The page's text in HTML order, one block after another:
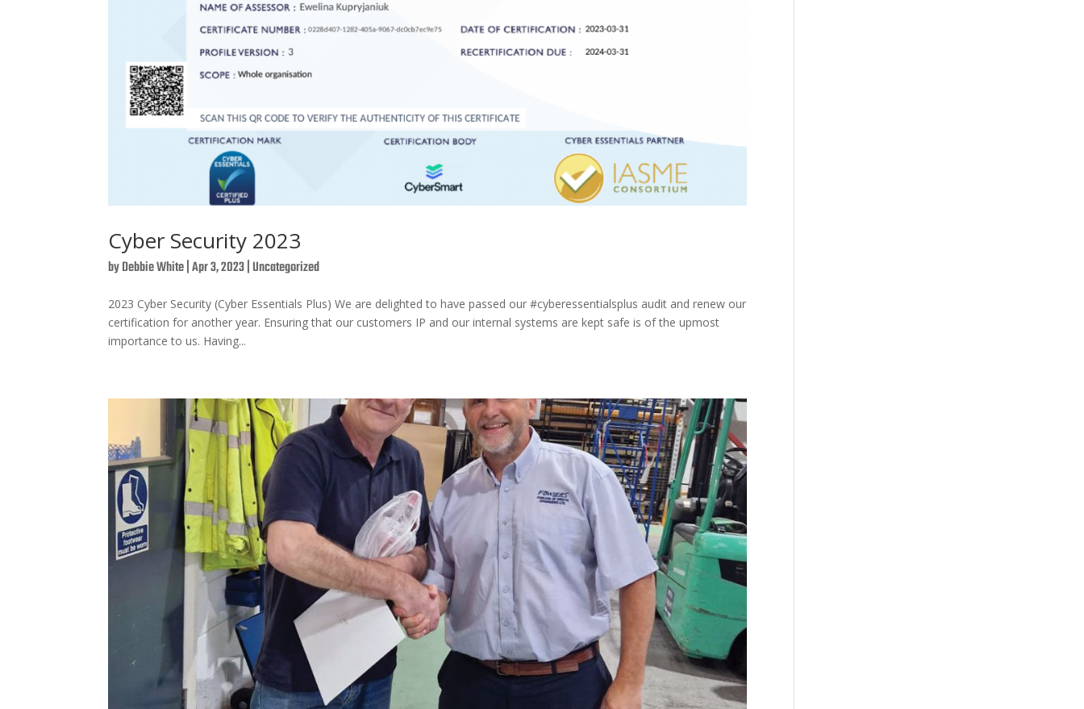
Cyber Security 2023
byDebbie White|Apr 3, 2023|Uncategorized
2023 Cyber Security (Cyber Essentials Plus) We are delighted to have passed our #cyberessentialsplus audit and renew our
certification for another year. Ensuring that our customers IP and our internal systems are kept safe is of the upmost
importance to us. Having...